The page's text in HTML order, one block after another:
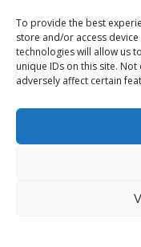
To provide the best
store and/or access
technologies will allow us
unique IDs on this site.
adversely affect certain
University of